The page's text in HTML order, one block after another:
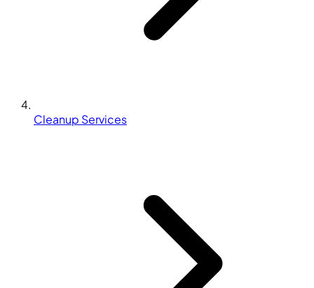
Cleanup Services